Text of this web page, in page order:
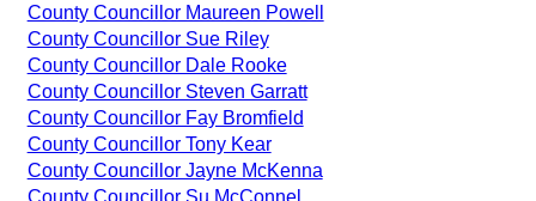
County Councillor Maureen Powell
County Councillor Sue Riley
County Councillor Dale Rooke
County Councillor Steven Garratt
County Councillor Fay Bromfield
County Councillor Tony Kear
County Councillor Jayne McKenna
County Councillor Su McConnel